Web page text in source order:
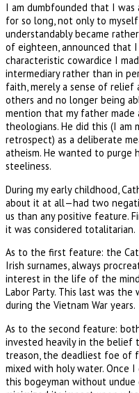
I am dumbfounded that I was
for so long, not only to
understandably became
of eighteen, announced that
characteristic cowardice I
intermediary rather than in
faith, merely a sense of
others and no longer being
mention that my father made
theologians. He did this (I am
retrospect) as a deliberate
atheism. He wanted to
steeliness.
During my early childhood,
about it at all—had two
us than any positive feature.
it was considered totalitarian.
As to the first feature: the
Irish surnames, always
interest in the life of the
Labor Party. This last was
during the Vietnam War years.
As to the second feature:
invested heavily in the belief
treason, the deadliest foe of
mixed with holy water. Once
this bogeyman without